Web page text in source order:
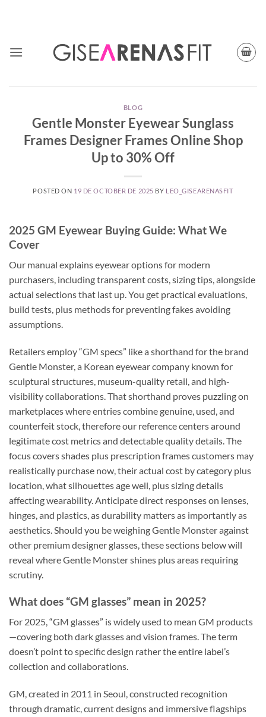
BLOG
Gentle Monster Eyewear Sunglass
Frames Designer Frames Online Shop
Up to 30% Off
POSTED ON 19 DE OCTOBER DE 2025 BY LEO_GISEARENASFIT
2025 GM Eyewear Buying Guide: What We
Cover
Our manual explains eyewear options for modern
purchasers, including transparent costs, sizing tips, alongside
actual selections that last up. You get practical evaluations,
build tests, plus methods for preventing fakes avoiding
assumptions.
Retailers employ “GM specs” like a shorthand for the brand
Gentle Monster, a Korean eyewear company known for
sculptural structures, museum-quality retail, and high-
visibility collaborations. That shorthand proves puzzling on
marketplaces where entries combine genuine, used, and
counterfeit stock, therefore our reference centers around
legitimate cost metrics and detectable quality details. The
focus covers shades plus prescription frames customers may
realistically purchase now, their actual cost by category plus
location, what silhouettes age well, plus sizing details
affecting wearability. Anticipate direct responses on lenses,
hinges, and plastics, as durability matters as importantly as
aesthetics. Should you be weighing Gentle Monster against
other premium designer glasses, these sections below will
reveal where Gentle Monster shines plus areas requiring
scrutiny.
What does “GM glasses” mean in 2025?
For 2025, “GM glasses” is widely used to mean GM products
—covering both dark glasses and vision frames. The term
doesn’t point to specific design rather the entire label’s
collection and collaborations.
GM, created in 2011 in Seoul, constructed recognition
through dramatic, current designs and immersive flagships